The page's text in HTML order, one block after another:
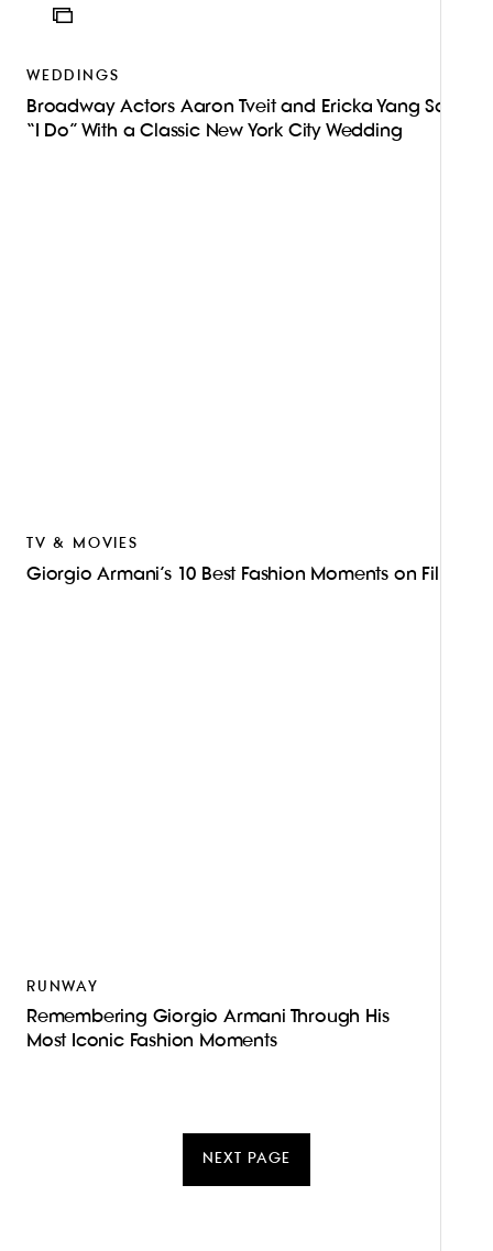
ICON
WEDDINGS
Broadway Actors Aaron Tveit and Ericka Yang Said
“I Do” With a Classic New York City Wedding
TV & MOVIES
Giorgio Armani’s 10 Best Fashion Moments on Film
RUNWAY
Remembering Giorgio Armani Through His
Most Iconic Fashion Moments
NEXT PAGE